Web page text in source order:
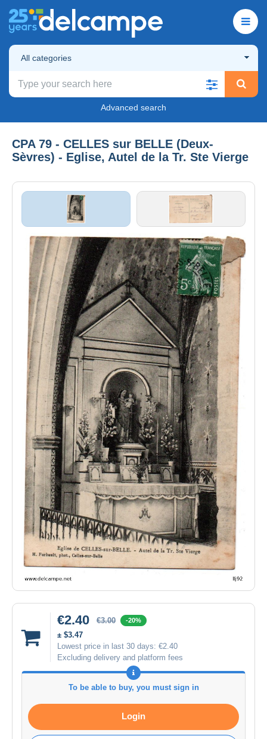
All categories
Advanced search
CPA 79 - CELLES sur BELLE (Deux-
Sèvres) - Eglise, Autel de la Tr. Ste Vierge
€2.40 €3.00 -20%
± $3.47
Lowest price in last 30 days: €2.40
Excluding delivery and platform fees
To be able to buy, you must sign in
Login